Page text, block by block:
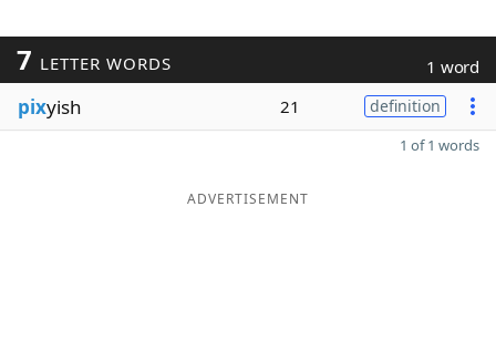
7 LETTER WORDS 1 word
pixyish 21 definition
1 of 1 words
ADVERTISEMENT